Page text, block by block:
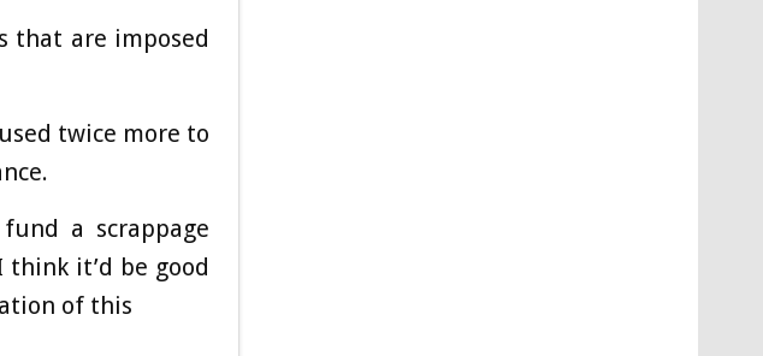
that are imposed
twice more to
a scrappage
think it’d be good
of this